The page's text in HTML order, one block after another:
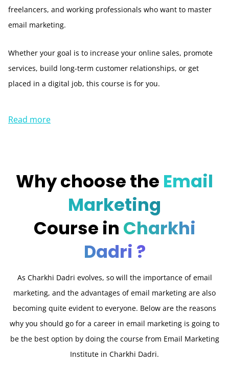
freelancers, and working professionals who want to master
email marketing.
Whether your goal is to increase your online sales, promote
services, build long-term customer relationships, or get
placed in a digital job, this course is for you.
Read more
Why choose the Email
Marketing
Course in Charkhi
Dadri ?
As Charkhi Dadri evolves, so will the importance of email
marketing, and the advantages of email marketing are also
becoming quite evident to everyone. Below are the reasons
why you should go for a career in email marketing is going to
be the best option by doing the course from Email Marketing
Institute in Charkhi Dadri.